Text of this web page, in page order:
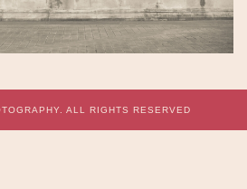
ALL RIGHTS RESERVED